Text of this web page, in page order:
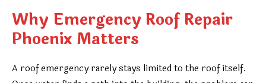
Why Emergency Roof Repair
Phoenix Matters
A roof emergency rarely stays limited to the roof itself.